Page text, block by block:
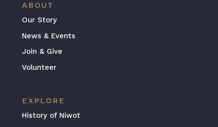
ABOUT
Our Story
News & Events
Join & Give
Volunteer
EXPLORE
History of Niwot